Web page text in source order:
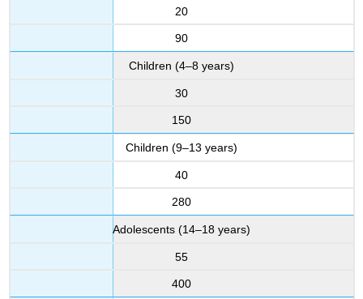
20
90
Children (4–8 years)
30
150
Children (9–13 years)
40
280
Adolescents (14–18 years)
55
400